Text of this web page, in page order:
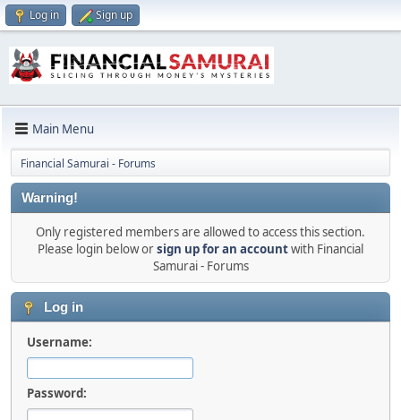
Log in Sign up
Main Menu
Financial Samurai - Forums
Warning!
Only registered members are allowed to access this section.
Please login below orsign up for an accountwith Financial
Samurai - Forums
Log in
Username:
Password: